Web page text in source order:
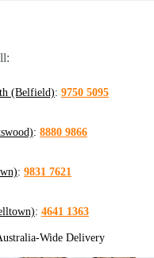
(Belfield): 9750 5095
: 8880 9866
: 9831 7621
: 4641 1363
Wide Delivery